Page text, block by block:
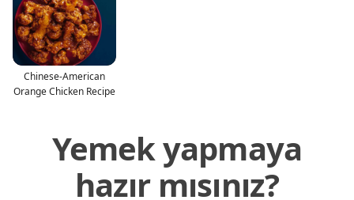
Chinese-American
Orange Chicken Recipe
Yemek yapmaya
hazır mısınız?